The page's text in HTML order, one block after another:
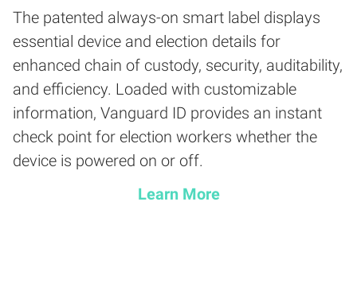
The patented always-on smart label displays
essential device and election details for
enhanced chain of custody, security, auditability,
and efficiency. Loaded with customizable
information, Vanguard ID provides an instant
check point for election workers whether the
device is powered on or off.
Learn More